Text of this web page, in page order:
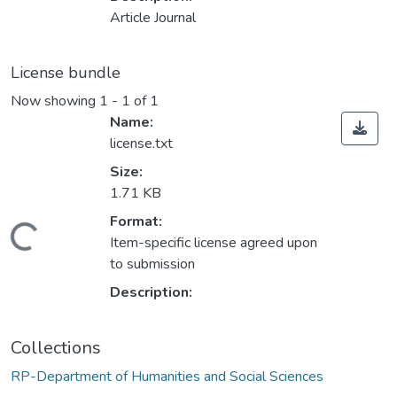
Article Journal
License bundle
Now showing 1 - 1 of 1
Name:
license.txt
Size:
1.71 KB
Format:
Item-specific license agreed upon
to submission
Description:
Collections
RP-Department of Humanities and Social Sciences